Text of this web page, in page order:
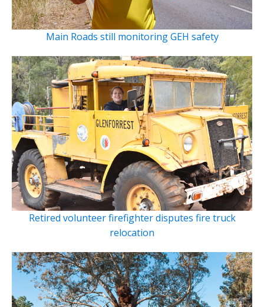
Main Roads still monitoring GEH safety
Retired volunteer firefighter disputes fire truck
relocation